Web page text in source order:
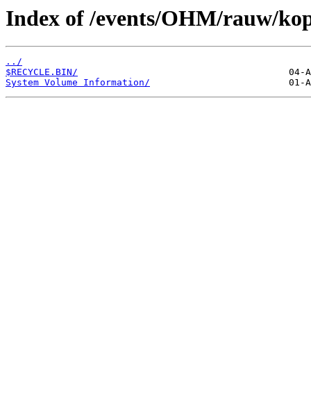
Index of /events/OHM/rauw/
../
$RECYCLE.BIN/
System Volume Information/